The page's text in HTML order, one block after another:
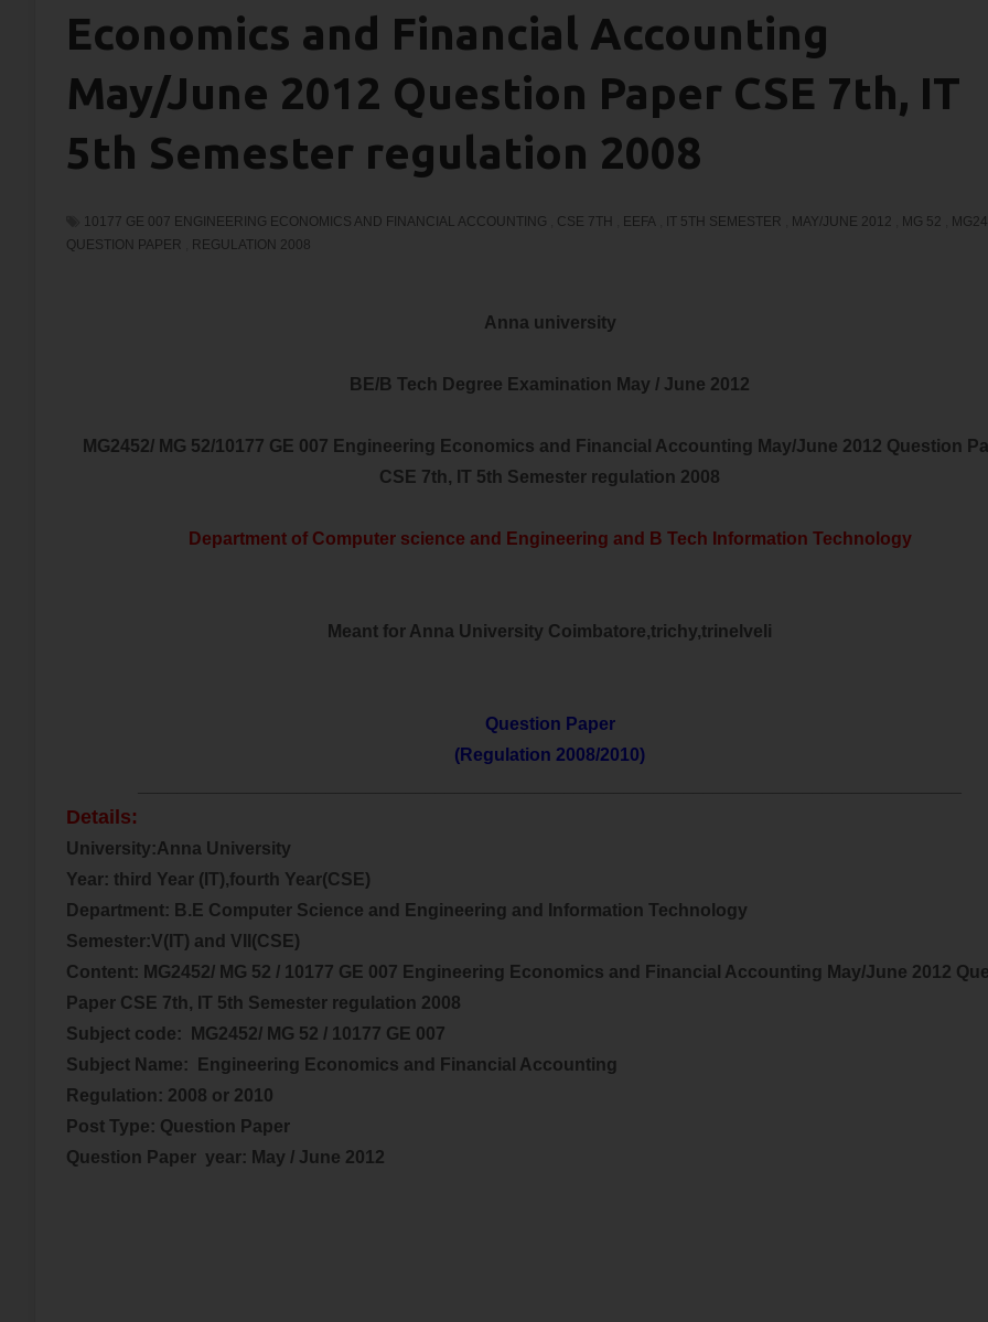
Economics and Financial Accounting
May/June 2012 Question Paper CSE 7th, IT
5th Semester regulation 2008
10177 GE 007 ENGINEERING ECONOMICS AND FINANCIAL ACCOUNTING CSE 7TH EEFA IT 5TH SEMESTER MAY/JUNE 2012 MG 52
QUESTION PAPER
REGULATION 2008
Anna university
BE/B Tech Degree Examination May / June 2012
MG2452/ MG 52/10177 GE 007 Engineering Economics and Financial Accounting May/June 2012 Question
CSE 7th, IT 5th Semester regulation 2008
Department of Computer science and Engineering and B Tech Information Technology
Meant for Anna University Coimbatore,trichy,trinelveli
Question Paper
(Regulation 2008/2010)
Details:
University:Anna University
Year: third Year (IT),fourth Year(CSE)
Department: B.E Computer Science and Engineering and Information Technology
Semester:V(IT) and VII(CSE)
Content: MG2452/ MG 52 / 10177 GE 007 Engineering Economics and Financial Accounting May/June 2012
Paper CSE 7th, IT 5th Semester regulation 2008
Subject code:
MG2452/ MG 52 / 10177 GE 007
Subject Name:
Engineering Economics and Financial Accounting
Regulation: 2008 or 2010
Post Type: Question Paper
Question Paper year: May / June 2012